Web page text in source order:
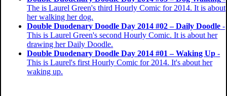
The is Laurel Green's third Hourly Comic for 2014. It is about
her walking her dog.
Double Duodenary Doodle Day 2014 #02 – Daily Doodle -
This is Laurel Green's second Hourly Comic. It is about her
drawing her Daily Doodle.
Double Duodenary Doodle Day 2014 #01 – Waking Up -
This is Laurel's first Hourly Comic for 2014. It's about her
waking up.